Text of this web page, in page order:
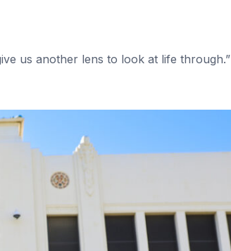
us another lens to look at life through.”